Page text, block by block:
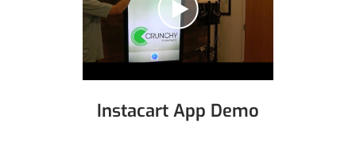
Instacart App Demo